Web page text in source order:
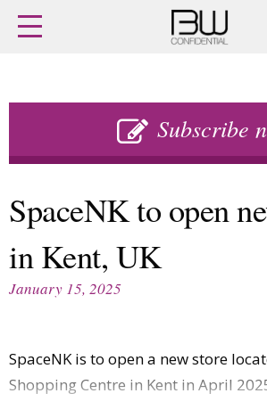
Subscribe
Home
Latest issue
Buy previous issues
News
Retail
M&A
People
Country Reports
Interviews
Finance
Digital
Data
Fragrance Houses
Packaging
SpaceNK to open
in Kent, UK
January 15, 2025
SpaceNK is to open a new store
Shopping Centre in Kent in April